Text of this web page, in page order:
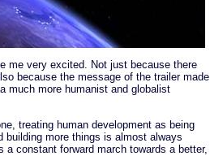
me very excited. Not just because there
because the message of the trailer made
much more humanist and globalist
treating human development as being
building more things is almost always
a constant forward march towards a better,